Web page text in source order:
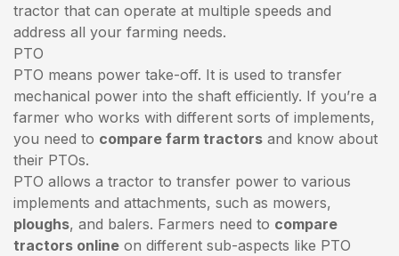
tractor that can operate at multiple speeds and
address all your farming needs.
PTO
PTO means power take-off. It is used to transfer
mechanical power into the shaft efficiently. If you’re a
farmer who works with different sorts of implements,
you need to compare farm tractors and know about
their PTOs.
PTO allows a tractor to transfer power to various
implements and attachments, such as mowers,
ploughs, and balers. Farmers need to compare
tractors online on different sub-aspects like PTO